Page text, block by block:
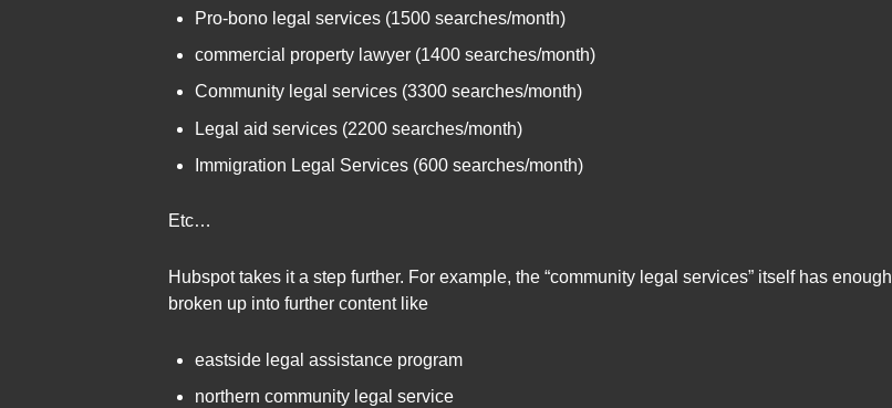
Pro-bono legal services (1500 searches/month)
commercial property lawyer (1400 searches/month)
Community legal services (3300 searches/month)
Legal aid services (2200 searches/month)
Immigration Legal Services (600 searches/month)
Etc…
Hubspot takes it a step further. For example, the “community legal services” itself has
broken up into further content like
eastside legal assistance program
northern community legal service